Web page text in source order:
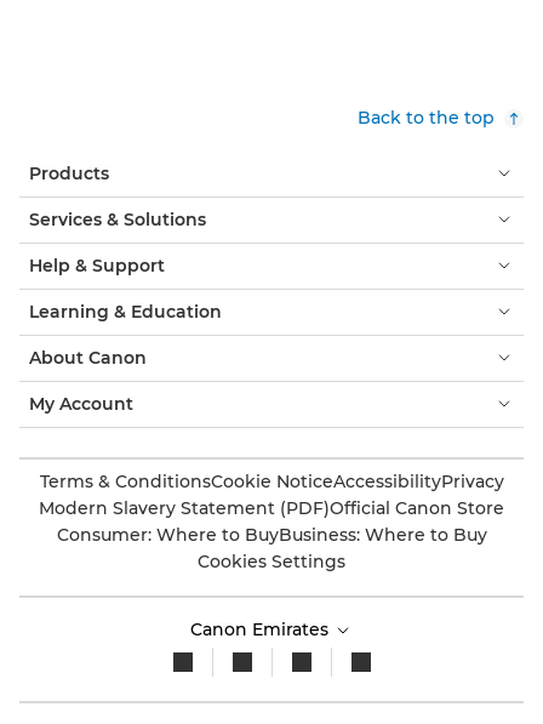
Back to the top
Products
Services & Solutions
Help & Support
Learning & Education
About Canon
My Account
Terms & ConditionsCookie NoticeAccessibilityPrivacy
Modern Slavery Statement (PDF)Official Canon Store
Consumer: Where to BuyBusiness: Where to Buy
Cookies Settings
Canon Emirates